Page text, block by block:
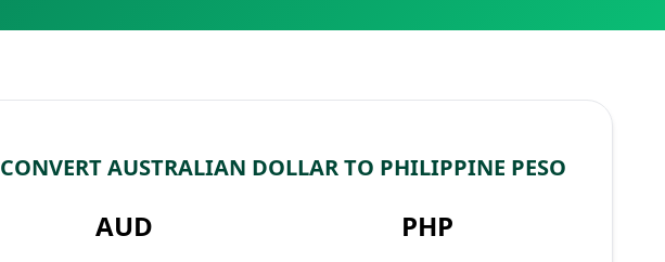
CONVERT AUSTRALIAN DOLLAR TO PHILIPPINE PESO
AUD PHP